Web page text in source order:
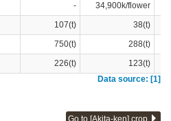
-
34,900k/flower
107(t)
38(t)
750(t)
288(t)
226(t)
123(t)
Data source: [1]